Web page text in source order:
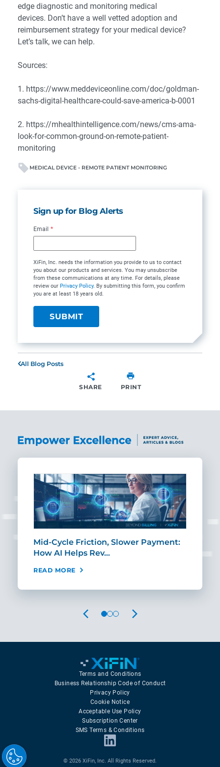
edge diagnostic and monitoring medical
devices. Don’t have a well vetted adoption and
reimbursement strategy for your medical device?
Let’s talk, we can help.
Sources:
1. https://www.meddeviceonline.com/doc/goldman-
sachs-digital-healthcare-could-save-america-b-0001
2. https://mhealthintelligence.com/news/cms-ama-
look-for-common-ground-on-remote-patient-
monitoring
MEDICAL DEVICE - REMOTE PATIENT MONITORING
Sign up for Blog Alerts
Email *
XiFin, Inc. needs the information you provide to us to contact
you about our products and services. You may unsubscribe
from these communications at any time. For details, please
review our Privacy Policy. By submitting this form, you confirm
you are at least 18 years old.
All Blog Posts
SHARE PRINT
Mid-Cycle Friction, Slower Payment:
How AI Helps Rev…
READ MORE
PREVIOUS NEXT
Terms and Conditions
Business Relationship Code of Conduct
Privacy Policy
Cookie Notice
Acceptable Use Policy
Subscription Center
SMS Terms & Conditions
© 2026 XiFin, Inc. All Rights Reserved.